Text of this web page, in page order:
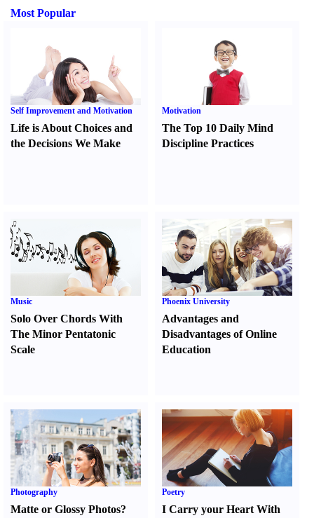
Most Popular
Self Improvement and Motivation
Life is About Choices and
the Decisions We Make
Motivation
The Top 10 Daily Mind
Discipline Practices
Music
Solo Over Chords With
The Minor Pentatonic
Scale
Phoenix University
Advantages and
Disadvantages of Online
Education
Photography
Matte or Glossy Photos?
Poetry
I Carry your Heart With